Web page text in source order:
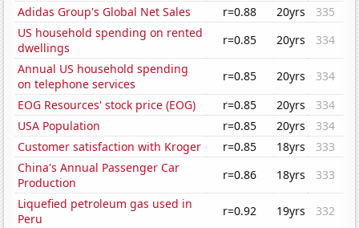
Adidas Group's Global Net Sales
r=0.88 20yrs
335
US household spending on rented
dwellings
r=0.85 20yrs
334
Annual US household spending
on telephone services
r=0.85 20yrs
334
EOG Resources' stock price (EOG)
r=0.85 20yrs
334
USA Population
r=0.85 20yrs
334
Customer satisfaction with Kroger
r=0.85 18yrs
333
China's Annual Passenger Car
Production
r=0.86 18yrs
333
Liquefied petroleum gas used in
Peru
r=0.92 19yrs
332